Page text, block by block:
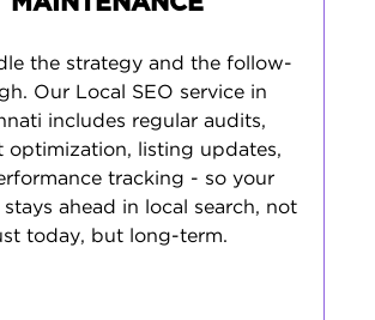
the strategy and the follow-
Our Local SEO service in
includes regular audits,
optimization, listing updates,
tracking - so your
stays ahead in local search, not
today, but long-term.